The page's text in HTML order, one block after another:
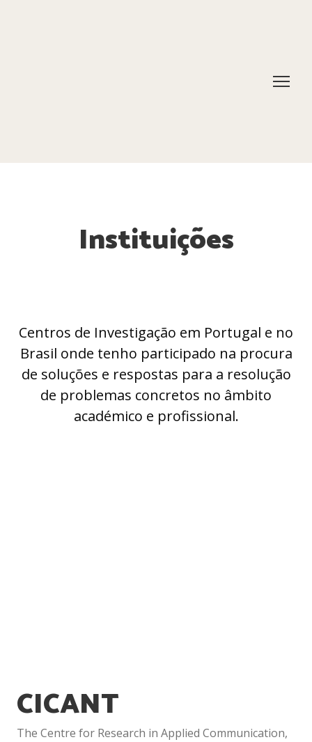
Instituições
Centros de Investigação em Portugal e no
Brasil onde tenho participado na procura
de soluções e respostas para a resolução
de problemas concretos no âmbito
académico e profissional.
CICANT
The Centre for Research in Applied Communication,